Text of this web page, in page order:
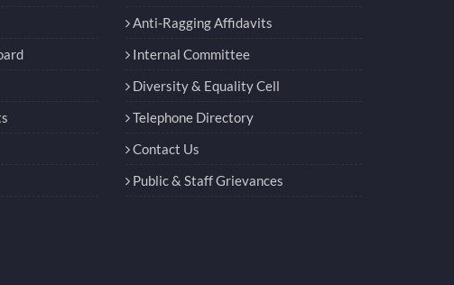
Anti-Ragging Affidavits
Internal Committee
Diversity & Equality Cell
Telephone Directory
Contact Us
Public & Staff Grievances